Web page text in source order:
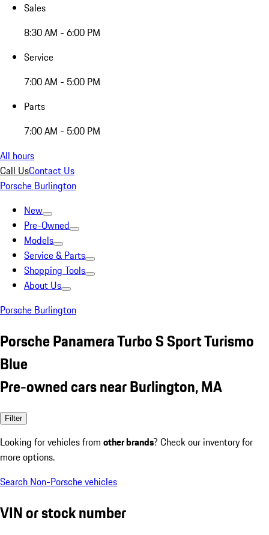
Sales
8:30 AM - 6:00 PM
Service
7:00 AM - 5:00 PM
Parts
7:00 AM - 5:00 PM
All hours
Call UsContact Us
Porsche Burlington
New
Pre-Owned
Models
Service & Parts
Shopping Tools
About Us
Porsche Burlington
Porsche Panamera Turbo S Sport Turismo
Blue
Pre-owned cars near Burlington, MA
Filter
Looking for vehicles from other brands? Check our inventory for
more options.
Search Non-Porsche vehicles
VIN or stock number